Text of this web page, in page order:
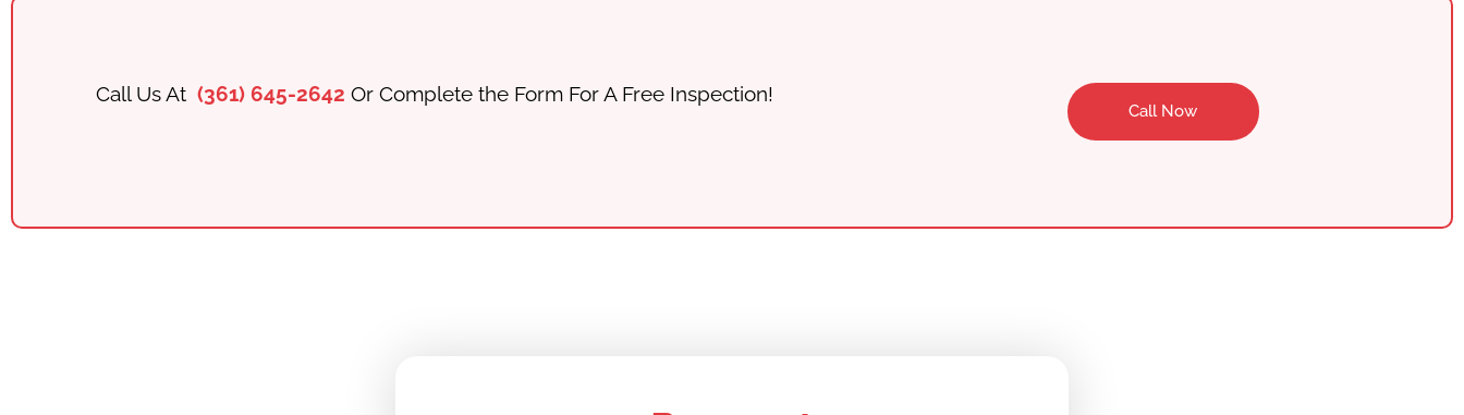
Call Us At(361) 645-2642Or Complete the Form For A Free Inspection!
Call Now